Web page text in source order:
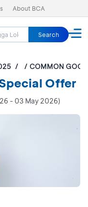
About BCA
Search
COMMON
Offer
- 03 May 2026)